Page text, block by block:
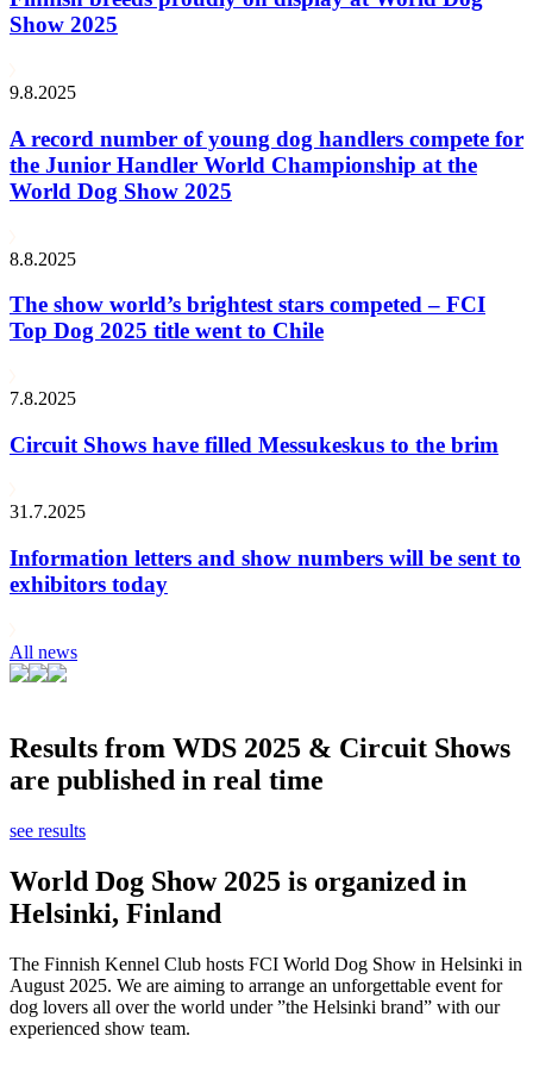
Show 2025
9.8.2025
A record number of young dog handlers compete for
the Junior Handler World Championship at the
World Dog Show 2025
8.8.2025
The show world’s brightest stars competed – FCI
Top Dog 2025 title went to Chile
7.8.2025
Circuit Shows have filled Messukeskus to the brim
31.7.2025
Information letters and show numbers will be sent to
exhibitors today
All news
Results from WDS 2025 & Circuit Shows
are published in real time
see results
World Dog Show 2025 is organized in
Helsinki, Finland
The Finnish Kennel Club hosts FCI World Dog Show in Helsinki in
August 2025. We are aiming to arrange an unforgettable event for
dog lovers all over the world under ”the Helsinki brand” with our
experienced show team.